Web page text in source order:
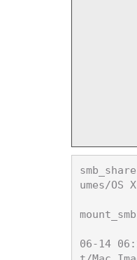
umes/OS
06-14